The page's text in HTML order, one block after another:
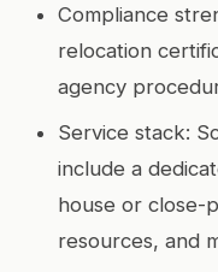
Compliance
relocation
agency
Service stack:
include a
house or close-
resources, and